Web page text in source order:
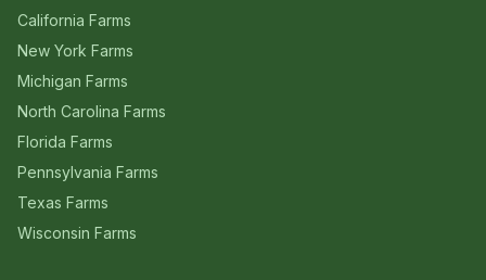
California Farms
New York Farms
Michigan Farms
North Carolina Farms
Florida Farms
Pennsylvania Farms
Texas Farms
Wisconsin Farms